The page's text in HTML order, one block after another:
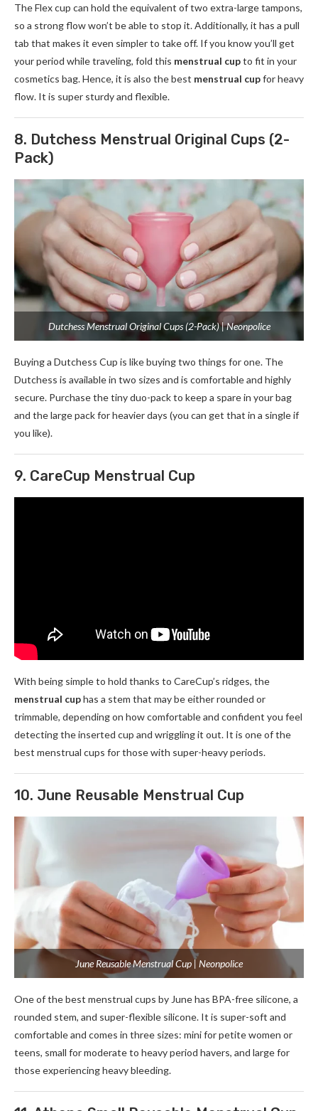
The Flex cup can hold the equivalent of two extra-large tampons,
so a strong flow won’t be able to stop it. Additionally, it has a pull
tab that makes it even simpler to take off. If you know you’ll get
your period while traveling, fold this menstrual cupto fit in your
cosmetics bag. Hence, it is also the best menstrual cupfor heavy
flow. It is super sturdy and flexible.
8. Dutchess Menstrual Original Cups (2-
Pack)
Dutchess Menstrual Original Cups (2-Pack) | Neonpolice
Buying a Dutchess Cup is like buying two things for one. The
Dutchess is available in two sizes and is comfortable and highly
secure. Purchase the tiny duo-pack to keep a spare in your bag
and the large pack for heavier days (you can get that in a single if
you like).
9. CareCup Menstrual Cup
With being simple to hold thanks to CareCup’s ridges, the
menstrual cuphas a stem that may be either rounded or
trimmable, depending on how comfortable and confident you feel
detecting the inserted cup and wriggling it out. It is one of the
best menstrual cups for those with super-heavy periods.
10. June Reusable Menstrual Cup
June Reusable Menstrual Cup | Neonpolice
One of the best menstrual cups by June has BPA-free silicone, a
rounded stem, and super-flexible silicone. It is super-soft and
comfortable and comes in three sizes: mini for petite women or
teens, small for moderate to heavy period havers, and large for
those experiencing heavy bleeding.